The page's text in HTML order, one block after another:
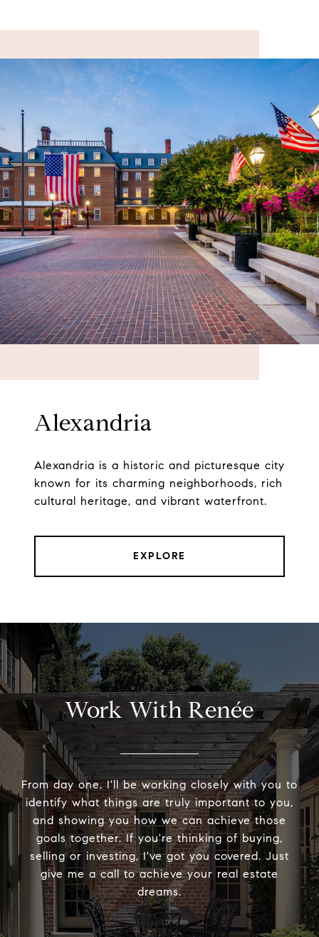
Alexandria
Alexandria is a historic and picturesque city
known for its charming neighborhoods, rich
cultural heritage, and vibrant waterfront.
EXPLORE
Work With Renée
From day one, I'll be working closely with you to
identify what things are truly important to you,
and showing you how we can achieve those
goals together. If you're thinking of buying,
selling or investing, I've got you covered. Just
give me a call to achieve your real estate
dreams.